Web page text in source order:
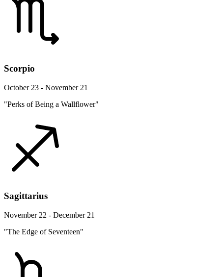
Scorpio
October 23 - November 21
"Perks of Being a Wallflower"
Sagittarius
November 22 - December 21
"The Edge of Seventeen"